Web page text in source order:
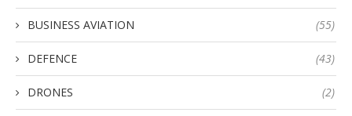
BUSINESS AVIATION (55)
DEFENCE (43)
DRONES (2)